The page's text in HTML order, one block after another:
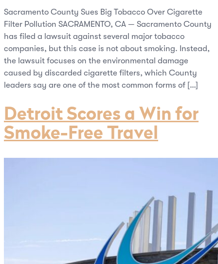
Sacramento County Sues Big Tobacco Over Cigarette
Filter Pollution SACRAMENTO, CA — Sacramento County
has filed a lawsuit against several major tobacco
companies, but this case is not about smoking. Instead,
the lawsuit focuses on the environmental damage
caused by discarded cigarette filters, which County
leaders say are one of the most common forms of […]
Detroit Scores a Win for
Smoke-Free Travel